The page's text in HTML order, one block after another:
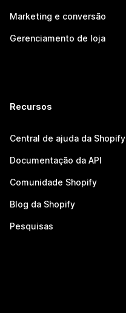
Marketing e conversão
Gerenciamento de loja
Recursos
Central de ajuda da Shopify
Documentação da API
Comunidade Shopify
Blog da Shopify
Pesquisas